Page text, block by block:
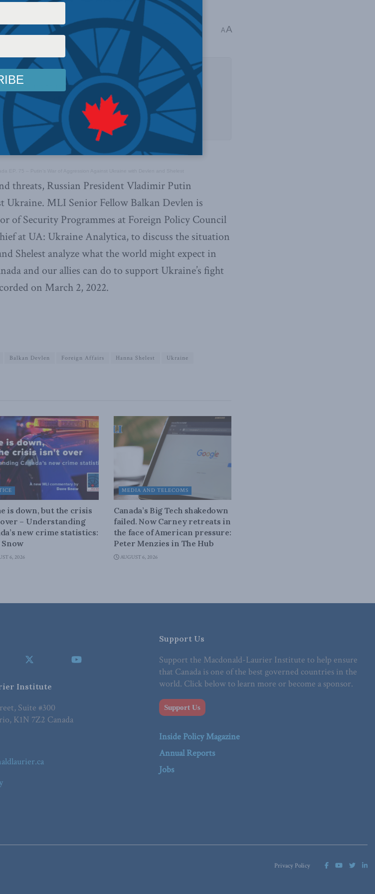
,Europe and Russia,Multimedia Podcasts
Balkan Devlen
AA
threats, Russian President Vladimir Putin
Ukraine. MLI Senior Fellow Balkan Devlen is
of Security Programmes at Foreign Policy Council
at UA: Ukraine Analytica, to discuss the situation
Shelest analyze what the world might expect in
and our allies can do to support Ukraine’s fight
on March 2, 2022.
Balkan Devlen Foreign Affairs Hanna Shelest Ukraine
is down, but the crisis
over – Understanding
new crime statistics:
Snow
6, 2026
MEDIA AND TELECOMS
Canada’s Big Tech shakedown
failed. Now Carney retreats in
the face of American pressure:
Peter Menzies in The Hub
AUGUST 6, 2026
Institute
Suite #300
K1N 7Z2 Canada
Support Us
Support the Macdonald-Laurier Institute to help ensure
that Canada is one of the best governed countries in the
world. Click below to learn more or become a sponsor.
Support Us
Inside Policy Magazine
Annual Reports
Jobs
Privacy Policy